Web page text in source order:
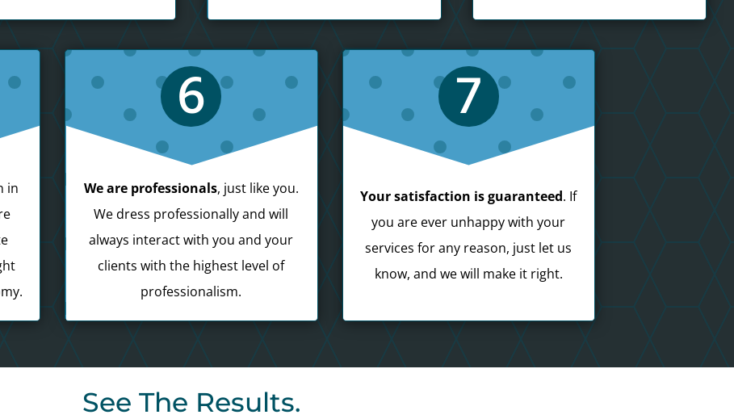
in
6
We are professionals, just like you.
We dress professionally and will
always interact with you and your
clients with the highest level of
professionalism.
7
Your satisfaction is guaranteed. If
you are ever unhappy with your
services for any reason, just let us
know, and we will make it right.
See The Results.